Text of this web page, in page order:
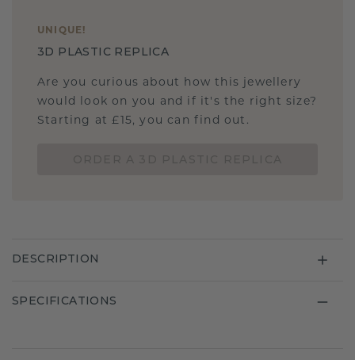
UNIQUE !
3D PLASTIC REPLICA
Are you curious about how this jewellery
would look on you and if it's the right size?
Starting at £15, you can find out.
DESCRIPTION
SPECIFICATIONS